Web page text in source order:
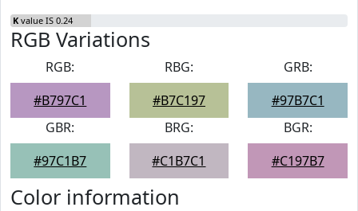
K value IS 0.24
RGB Variations
RGB:
#B797C1
RBG:
#B7C197
GRB:
#97B7C1
GBR:
#97C1B7
BRG:
#C1B7C1
BGR:
#C197B7
Color information